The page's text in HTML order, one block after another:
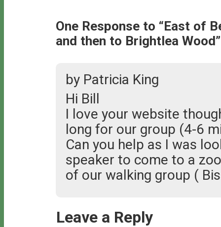
One Response to “East of
and then to Brightlea Wood”
by Patricia King
Hi Bill
I love your website
long for our group (4-6
Can you help as I was
speaker to come to a
of our walking group (
Leave a Reply